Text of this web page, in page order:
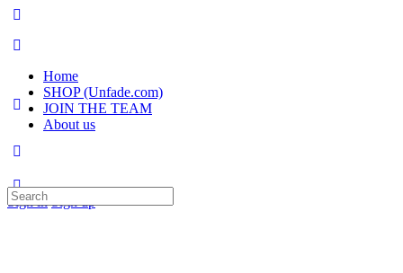
Home
SHOP (Unfade.com)
JOIN THE TEAM
About us
Sign in Sign up
Search
for: